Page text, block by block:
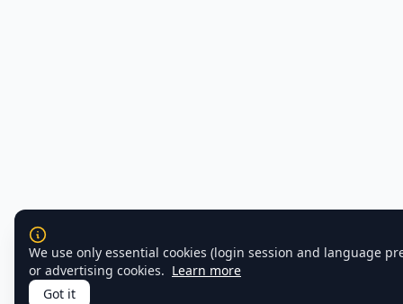
We use only essential cookies (login session and language
or advertising cookies. Learn more
Got it